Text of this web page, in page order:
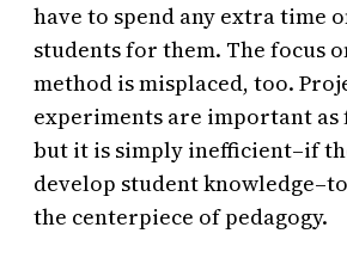
have to spend any extra time
students for them. The focus
method is misplaced, too.
experiments are important as
but it is simply inefficient–if
develop student
the centerpiece of pedagogy.